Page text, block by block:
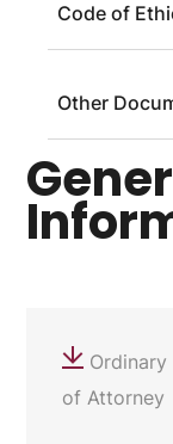
of Attorney
Code of
Other